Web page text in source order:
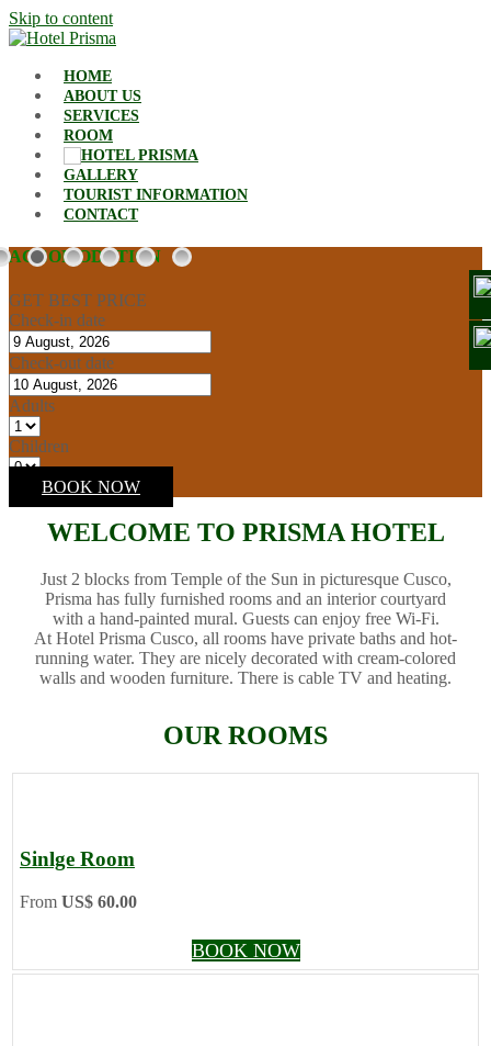
Skip to content
HOME
ABOUT US
SERVICES
ROOM
GALLERY
TOURIST INFORMATION
CONTACT
ACCOMODATION
GET BEST PRICE
Check-in date
Check-out date
Adults
Children
BOOK NOW
WELCOME TO PRISMA HOTEL
Just 2 blocks from Temple of the Sun in picturesque Cusco,
Prisma has fully furnished rooms and an interior courtyard
with a hand-painted mural. Guests can enjoy free Wi-Fi.
At Hotel Prisma Cusco, all rooms have private baths and hot-
running water. They are nicely decorated with cream-colored
walls and wooden furniture. There is cable TV and heating.
OUR ROOMS
Sinlge Room
From US$ 60.00
BOOK NOW